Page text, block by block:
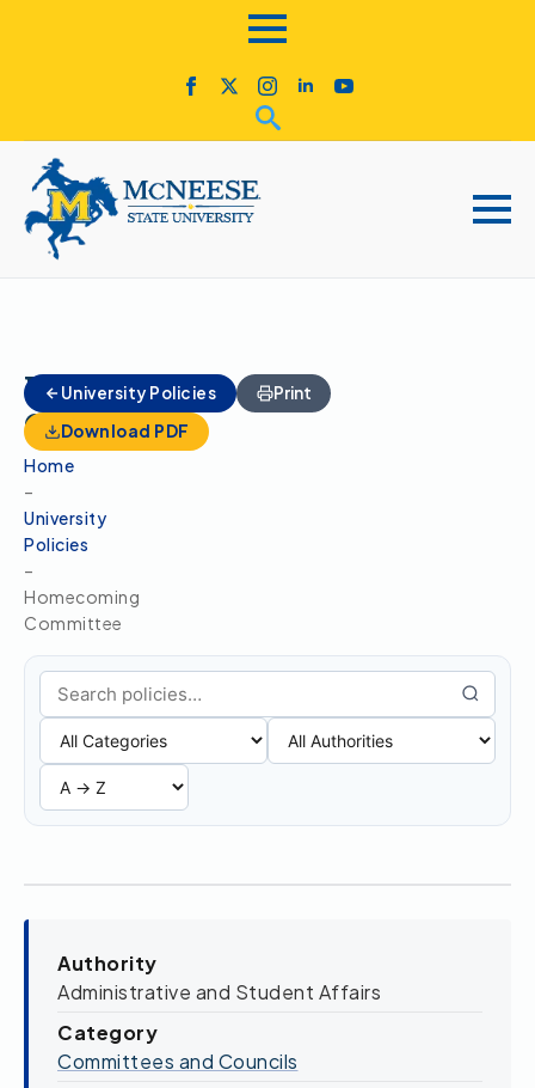
Homecoming
Committee
Home
–
University
Policies
–
Homecoming
Committee
University Policies
Print
Download PDF
Search policies
Authority
Administrative and Student Affairs
Category
Committees and Councils